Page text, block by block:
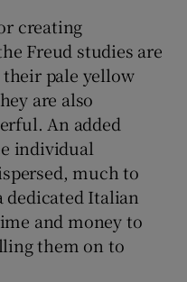
creating
Freud studies are
pale yellow
are also
An added
individual
much to
dedicated Italian
and money to
them on to